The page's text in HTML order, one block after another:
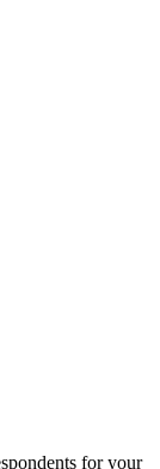
for your